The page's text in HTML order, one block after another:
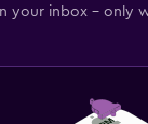
your inbox - only